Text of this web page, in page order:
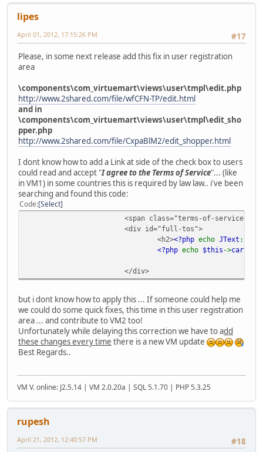
lipes
#17
April 01, 2012, 17:15:26 PM
Please, in some next release add this fix in user registration
area
\components\com_virtuemart\views\user\tmpl\edit.php
http://www.2shared.com/file/wfCFN-TP/edit.html
and in
\components\com_virtuemart\views\user\tmpl\edit_sho
pper.php
http://www.2shared.com/file/CxpaBlM2/edit_shopper.html
I dont know how to add a Link at side of the check box to users
could read and accept "I agree to the Terms of Service"... (like
in VM1) in some countries this is required by law law.. i've been
searching and found this code:
Code Select
<span class="terms-of-service"
<div id="full-tos">
<h2><?php echo JText ::
<?php echo $this ->cart
</div>
but i dont know how to apply this ... If someone could help me
we could do some quick fixes, this time in this user registration
area ... and contribute to VM2 too!
Unfortunately while delaying this correction we have to add
these changes every time there is a new VM update
Best Regards..
VM V. online: J2.5.14 | VM 2.0.20a | SQL 5.1.70 | PHP 5.3.25
rupesh
#18
April 21, 2012, 12:40:57 PM